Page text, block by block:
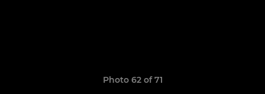
Photo 62 of 71